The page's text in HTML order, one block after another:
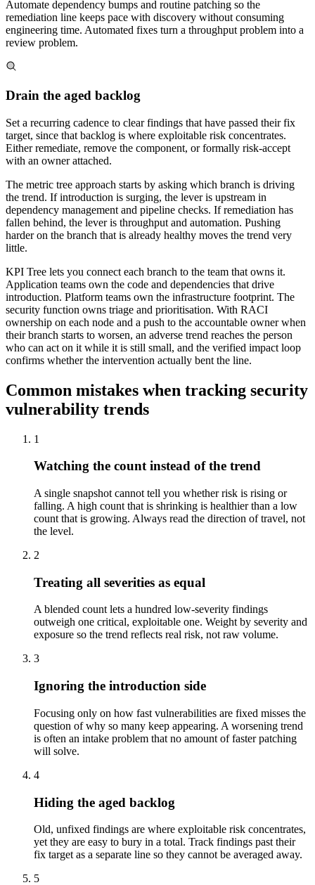
Automate dependency bumps and routine patching so the
remediation line keeps pace with discovery without consuming
engineering time. Automated fixes turn a throughput problem into a
review problem.
Drain the aged backlog
Set a recurring cadence to clear findings that have passed their fix
target, since that backlog is where exploitable risk concentrates.
Either remediate, remove the component, or formally risk-accept
with an owner attached.
The metric tree approach starts by asking which branch is driving
the trend. If introduction is surging, the lever is upstream in
dependency management and pipeline checks. If remediation has
fallen behind, the lever is throughput and automation. Pushing
harder on the branch that is already healthy moves the trend very
little.
KPI Tree lets you connect each branch to the team that owns it.
Application teams own the code and dependencies that drive
introduction. Platform teams own the infrastructure footprint. The
security function owns triage and prioritisation. With RACI
ownership on each node and a push to the accountable owner when
their branch starts to worsen, an adverse trend reaches the person
who can act on it while it is still small, and the verified impact loop
confirms whether the intervention actually bent the line.
Common mistakes when tracking security
vulnerability trends
1
Watching the count instead of the trend
A single snapshot cannot tell you whether risk is rising or
falling. A high count that is shrinking is healthier than a low
count that is growing. Always read the direction of travel, not
the level.
2
Treating all severities as equal
A blended count lets a hundred low-severity findings
outweigh one critical, exploitable one. Weight by severity and
exposure so the trend reflects real risk, not raw volume.
3
Ignoring the introduction side
Focusing only on how fast vulnerabilities are fixed misses the
question of why so many keep appearing. A worsening trend
is often an intake problem that no amount of faster patching
will solve.
4
Hiding the aged backlog
Old, unfixed findings are where exploitable risk concentrates,
yet they are easy to bury in a total. Track findings past their
fix target as a separate line so they cannot be averaged away.
5